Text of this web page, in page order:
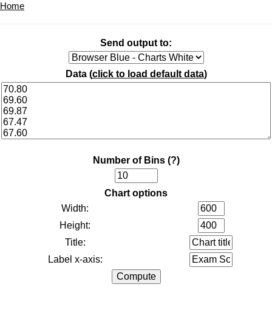
Home
Send output to:
Data (click to load default data)
Number of Bins (?)
Chart options
Width:
Height:
Title:
Label x-axis: